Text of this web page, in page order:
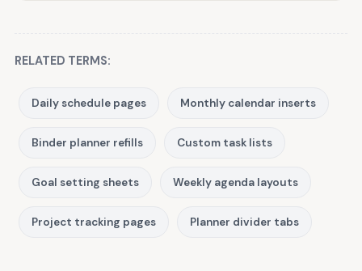
RELATED TERMS:
Daily schedule pages Monthly calendar inserts
Binder planner refills Custom task lists
Goal setting sheets Weekly agenda layouts
Project tracking pages Planner divider tabs